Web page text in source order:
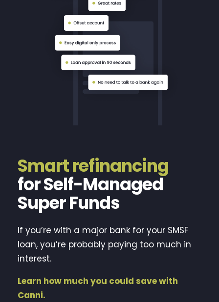
Smart refinancing
for Self-Managed
Super Funds
If you’re with a major bank for your SMSF
loan, you’re probably paying too much in
interest.
Learn how much you could save with
Canni.